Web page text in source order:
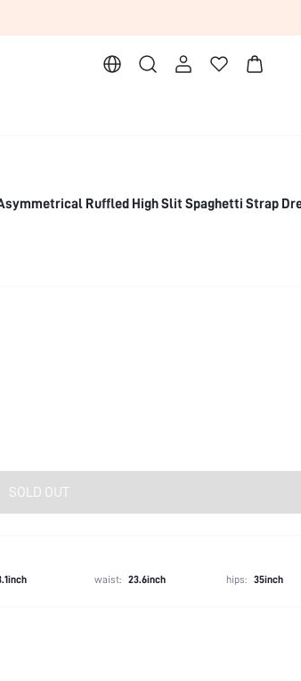
Ruffled High Slit Spaghetti Strap
SOLD OUT
waist: 23.6inch hips: 35inch